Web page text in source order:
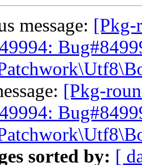
message: [Pkg-
[Pkg-
sorted by: [